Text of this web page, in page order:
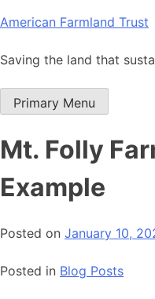
Skip
content
American Farmland Trust
Saving the land that
Primary Menu
Mt. Folly
Example
Posted on January 10,
Posted in Blog Posts